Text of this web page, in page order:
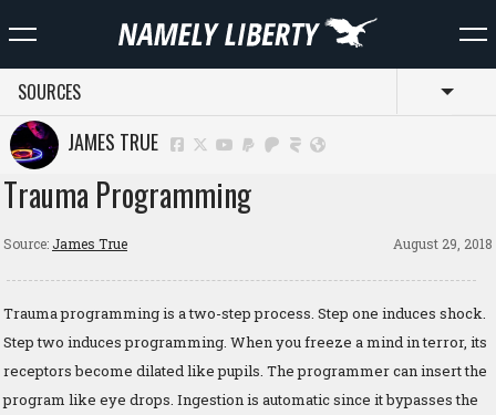
SOURCES
JAMES TRUE
Trauma Programming
Source: James True August 29, 2018
Trauma programming is a two-step process. Step one induces shock.
Step two induces programming. When you freeze a mind in terror, its
receptors become dilated like pupils. The programmer can insert the
program like eye drops. Ingestion is automatic since it bypasses the